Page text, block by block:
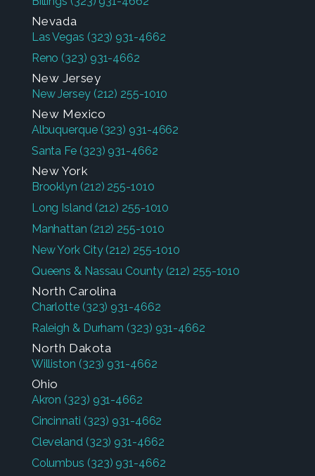
Nevada
Las Vegas (323) 931-4662
Reno (323) 931-4662
New Jersey
New Jersey (212) 255-1010
New Mexico
Albuquerque (323) 931-4662
Santa Fe (323) 931-4662
New York
Brooklyn (212) 255-1010
Long Island (212) 255-1010
Manhattan (212) 255-1010
New York City (212) 255-1010
Queens & Nassau County (212) 255-1010
North Carolina
Charlotte (323) 931-4662
Raleigh & Durham (323) 931-4662
North Dakota
Williston (323) 931-4662
Ohio
Akron (323) 931-4662
Cincinnati (323) 931-4662
Cleveland (323) 931-4662
Columbus (323) 931-4662